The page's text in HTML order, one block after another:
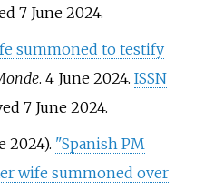
7 June2024.
summoned to testify
. 4 June 2024. ISSN
7 June2024.
2024). "Spanish PM
wife summoned over